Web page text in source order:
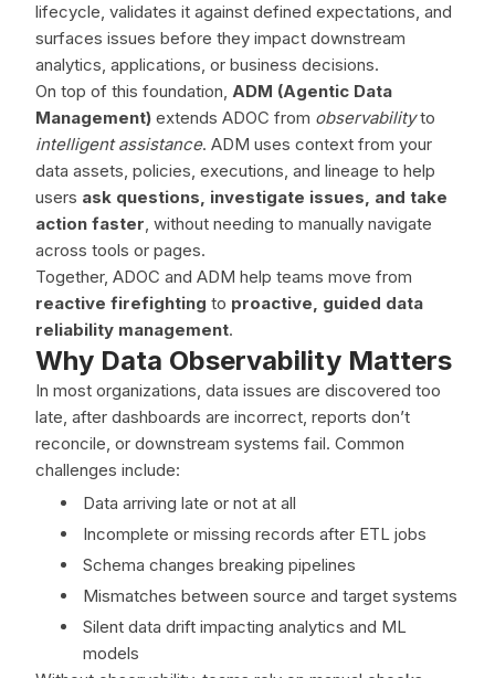
lifecycle, validates it against defined expectations, and
surfaces issues before they impact downstream
analytics, applications, or business decisions.
On top of this foundation, ADM (Agentic Data
Management) extends ADOC from observabilityto
intelligent assistance. ADM uses context from your
data assets, policies, executions, and lineage to help
users ask questions, investigate issues, and take
action faster, without needing to manually navigate
across tools or pages.
Together, ADOC and ADM help teams move from
reactive firefighting to proactive, guided data
reliability management.
Why Data Observability Matters
In most organizations, data issues are discovered too
late, after dashboards are incorrect, reports don’t
reconcile, or downstream systems fail. Common
challenges include:
Data arriving late or not at all
Incomplete or missing records after ETL jobs
Schema changes breaking pipelines
Mismatches between source and target systems
Silent data drift impacting analytics and ML
models